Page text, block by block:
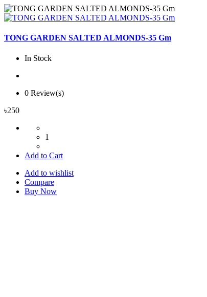
TONG GARDEN SALTED ALMONDS-35 Gm
In Stock
0 Review(s)
৳250
1
Add to Cart
Add to wishlist
Compare
Buy Now